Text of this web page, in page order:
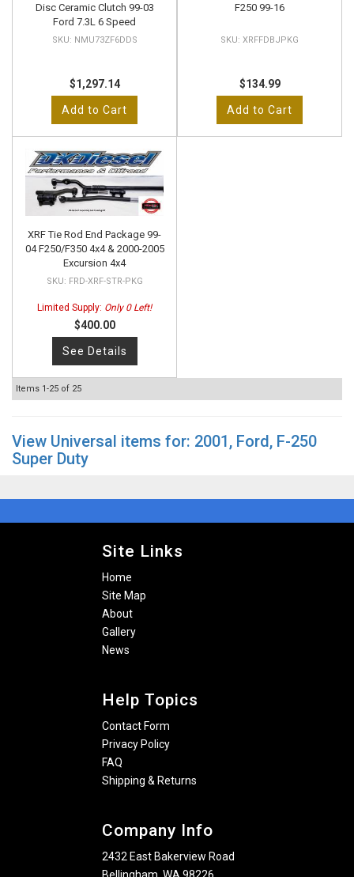
Disc Ceramic Clutch 99-03
Ford 7.3L 6 Speed
NMU73ZF6DDS
$1,297.14
Add to Cart
F250 99-16
XRFFDBJPKG
$134.99
Add to Cart
XRF Tie Rod End Package 99-
04 F250/F350 4x4 & 2000-2005
Excursion 4x4
FRD-XRF-STR-PKG
Limited Supply: Only 0 Left!
$400.00
See Details
Items 1-25 of 25
View Universal items for: 2001, Ford, F-250
Super Duty
Site Links
Home
Site Map
About
Gallery
News
Help Topics
Contact Form
Privacy Policy
FAQ
Shipping & Returns
Company Info
2432 East Bakerview Road